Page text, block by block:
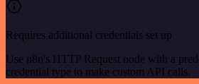
Requires additional credentials set up
Use n8n's HTTP Request node with a
credential type to make custom API calls.